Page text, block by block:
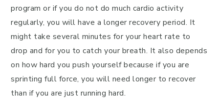
program or if you do not do much cardio activity
regularly, you will have a longer recovery period. It
might take several minutes for your heart rate to
drop and for you to catch your breath. It also depends
on how hard you push yourself because if you are
sprinting full force, you will need longer to recover
than if you are just running hard.